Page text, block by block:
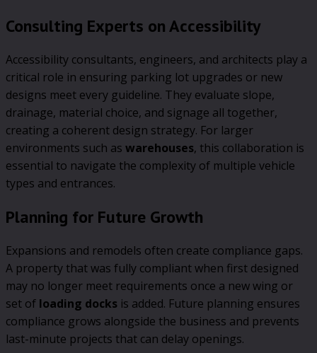
Consulting Experts on Accessibility
Accessibility consultants, engineers, and architects play a
critical role in ensuring parking lot upgrades or new
designs meet every guideline. They evaluate slope,
drainage, material choice, and signage all together,
creating a coherent design strategy. For larger
environments such as warehouses, this collaboration is
essential to navigate the complexity of multiple vehicle
types and entrances.
Planning for Future Growth
Expansions and remodels often create compliance gaps.
A property that was fully compliant when first designed
may no longer meet requirements once a new wing or
set of loading docks is added. Future planning ensures
compliance grows alongside the business and prevents
last-minute projects that can delay openings.